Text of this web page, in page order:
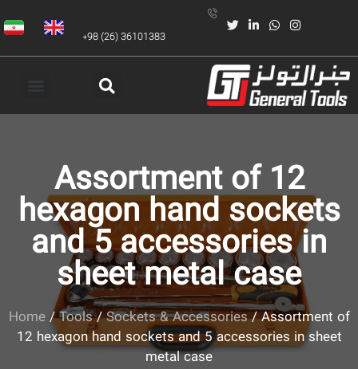
+98 (26) 36101383
Assortment of 12
hexagon hand sockets
and 5 accessories in
sheet metal case
Home/Tools/Sockets & Accessories/ Assortment of
12 hexagon hand sockets and 5 accessories in sheet
metal case